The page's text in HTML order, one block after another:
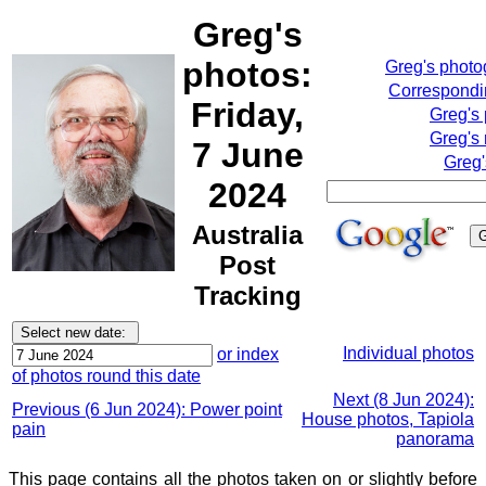
Greg's
photos:
Friday,
7 June
2024
Australia
Post
Tracking
Greg's
Greg's
Greg's
or index
of photos round this date
Individual photos
Previous (6 Jun 2024): Power point
pain
Next (8 Jun 2024):
House photos, Tapiola
panorama
This page contains all the photos taken on or slightly before